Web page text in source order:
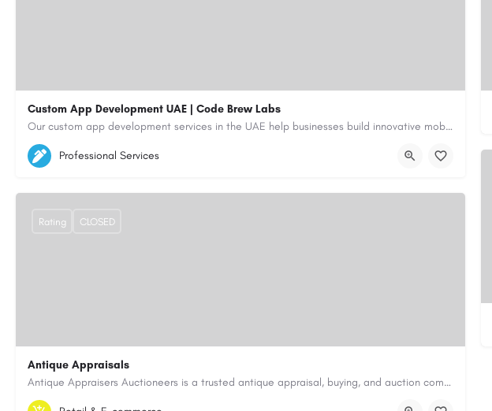
Custom App Development UAE | Code Brew Labs
Our custom app development services in the UAE help businesses build innovative mobile applications that…
5564579
aiagent4554@gmail.com
Professional Services
Antique Appraisals
Antique Appraisers Auctioneers is a trusted antique appraisal, buying, and auction company dedicated to…
603-443-3371
Rating CLOSED